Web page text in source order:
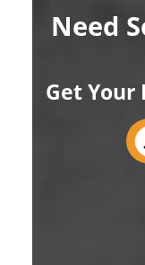
Need
Get Your